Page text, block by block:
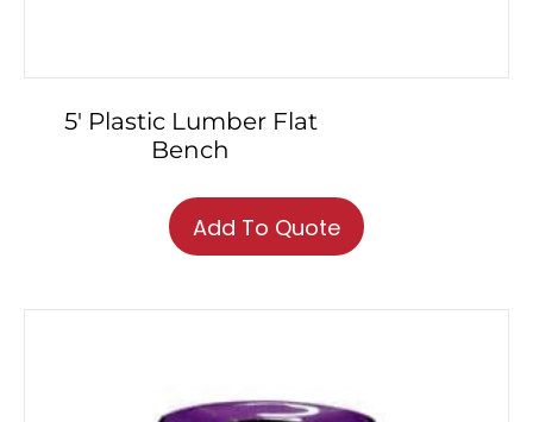
5′ Plastic Lumber Flat
Bench
Add To Quote